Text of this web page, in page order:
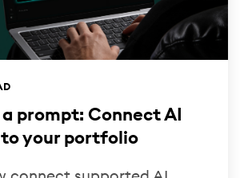
prompt: Connect AI
to your portfolio